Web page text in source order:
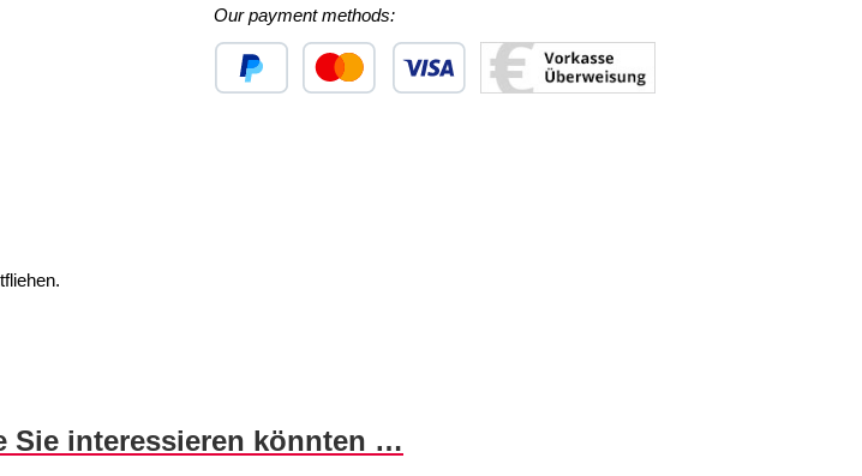
Our payment methods:
Sie interessieren könnten …